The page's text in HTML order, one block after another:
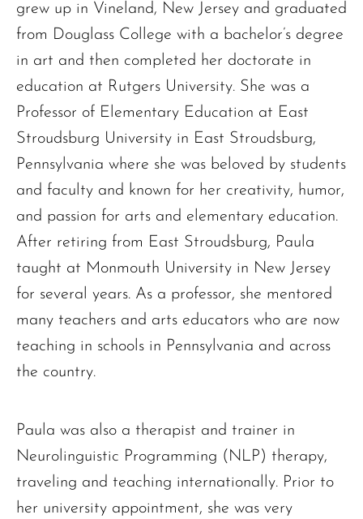
grew up in Vineland, New Jersey and graduated
from Douglass College with a bachelor’s degree
in art and then completed her doctorate in
education at Rutgers University. She was a
Professor of Elementary Education at East
Stroudsburg University in East Stroudsburg,
Pennsylvania where she was beloved by students
and faculty and known for her creativity, humor,
and passion for arts and elementary education.
After retiring from East Stroudsburg, Paula
taught at Monmouth University in New Jersey
for several years. As a professor, she mentored
many teachers and arts educators who are now
teaching in schools in Pennsylvania and across
the country.
Paula was also a therapist and trainer in
Neurolinguistic Programming (NLP) therapy,
traveling and teaching internationally. Prior to
her university appointment, she was very